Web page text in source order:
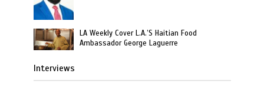
LA Weekly Cover L.A.’S Haitian Food
Ambassador George Laguerre
Interviews